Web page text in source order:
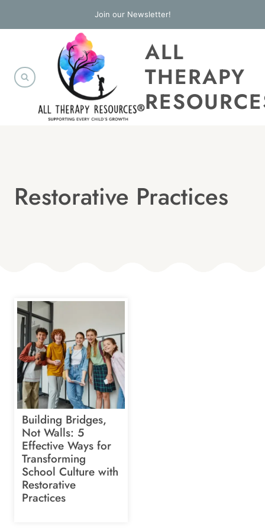
to
Join our Newsletter!
ALL
THERAPY
Restorative Practices
Building Bridges,
Not Walls: 5
Effective Ways for
Transforming
School Culture with
Restorative
Practices